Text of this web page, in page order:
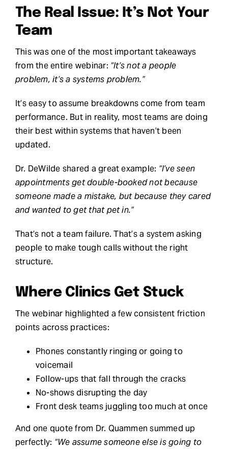
The Real Issue: It’s Not Your
Team
This was one of the most important takeaways
from the entire webinar: “It’s not a people
problem, it’s a systems problem.”
It’s easy to assume breakdowns come from team
performance. But in reality, most teams are doing
their best within systems that haven’t been
updated.
Dr. DeWilde shared a great example: “I’ve seen
appointments get double-booked not because
someone made a mistake, but because they cared
and wanted to get that pet in.”
That’s not a team failure. That’s a system asking
people to make tough calls without the right
structure.
Where Clinics Get Stuck
The webinar highlighted a few consistent friction
points across practices:
Phones constantly ringing or going to
voicemail
Follow-ups that fall through the cracks
No-shows disrupting the day
Front desk teams juggling too much at once
And one quote from Dr. Quammen summed up
perfectly: “We assume someone else is going to